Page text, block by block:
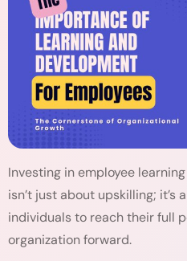
Investing in employee
isn’t just about upskilling; it’s
individuals to reach their full
organization forward.